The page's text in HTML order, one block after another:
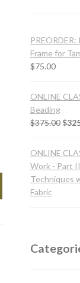
Frame for
$75.00
ONLINE
Beading
$375.00 $
ONLINE
Work - Part
Techniques
Fabric